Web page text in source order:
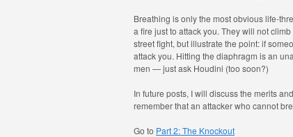
Breathing is only the most obvious life-
a fire just to attack you. They will not
street fight, but illustrate the point: if
attack you. Hitting the diaphragm is an
men — just ask Houdini (too soon?)
In future posts, I will discuss the merits
remember that an attacker who cannot
Go to Part 2: The Knockout